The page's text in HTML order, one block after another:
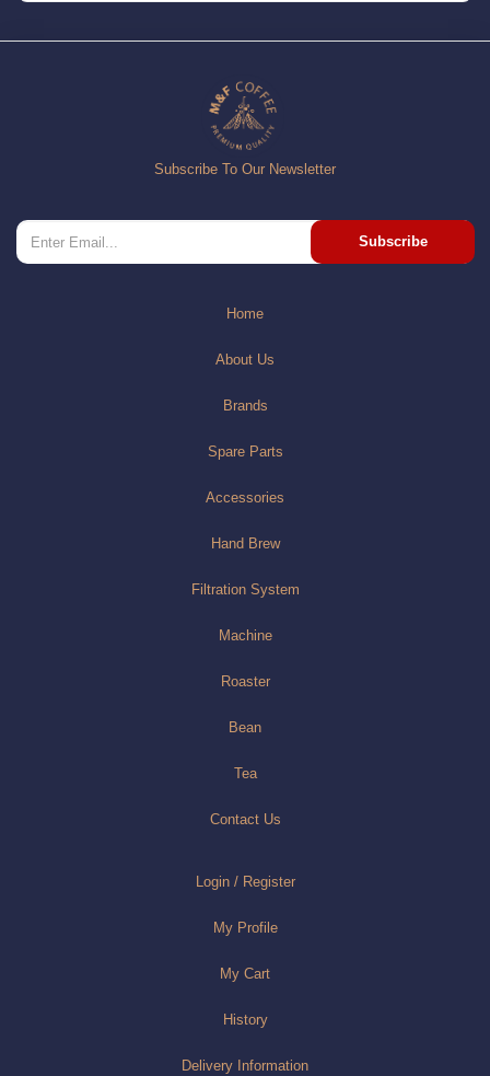
Subscribe To Our Newsletter
Subscribe
Home
About Us
Brands
Spare Parts
Accessories
Hand Brew
Filtration System
Machine
Roaster
Bean
Tea
Contact Us
Login / Register
My Profile
My Cart
History
Delivery Information